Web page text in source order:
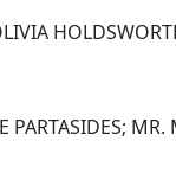
PARTASIDES;